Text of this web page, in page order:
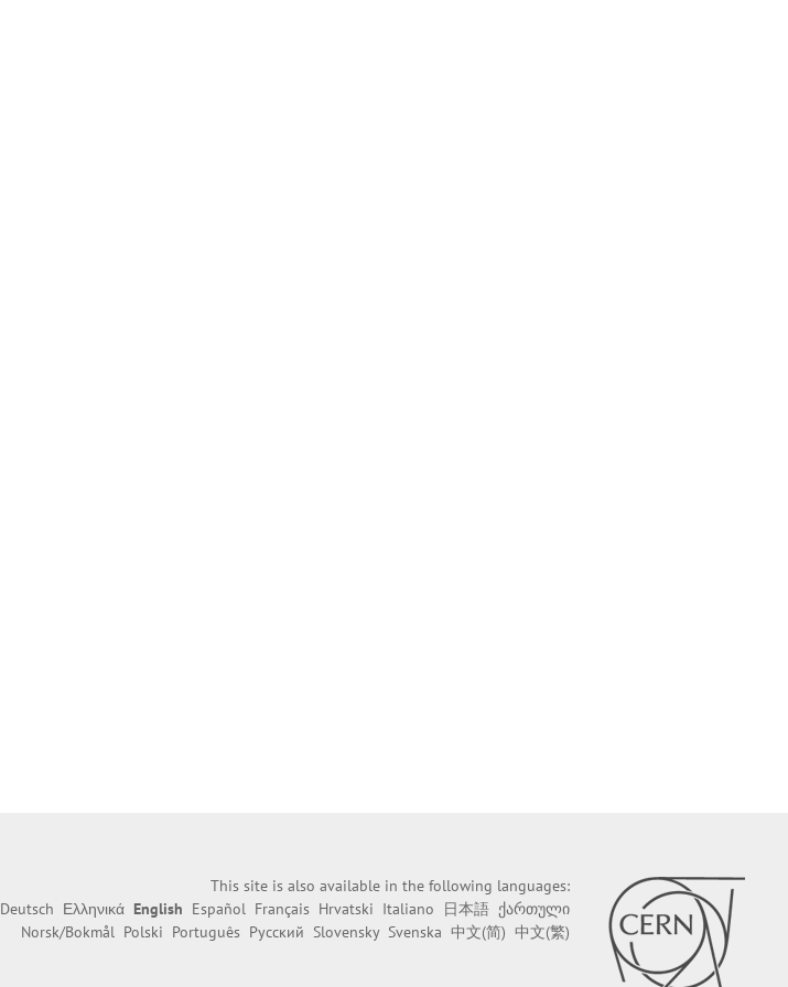
This site is also available in the following languages:
Deutsch Ελληνικά English Español Français Hrvatski Italiano 日本語 ქართული
Norsk/Bokmål Polski Português Русский Slovensky Svenska 中文(简) 中文(繁)